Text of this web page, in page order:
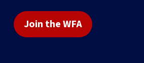
Join the WFA